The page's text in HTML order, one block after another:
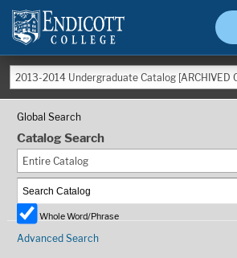
2013-2014 Undergraduate Catalog [ARCHIVED
Global Search
Catalog Search
Entire Catalog
Whole Word/Phrase
Advanced Search